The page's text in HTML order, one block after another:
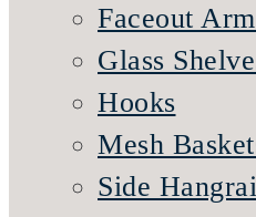
Faceout
Glass
Hooks
Mesh
Side